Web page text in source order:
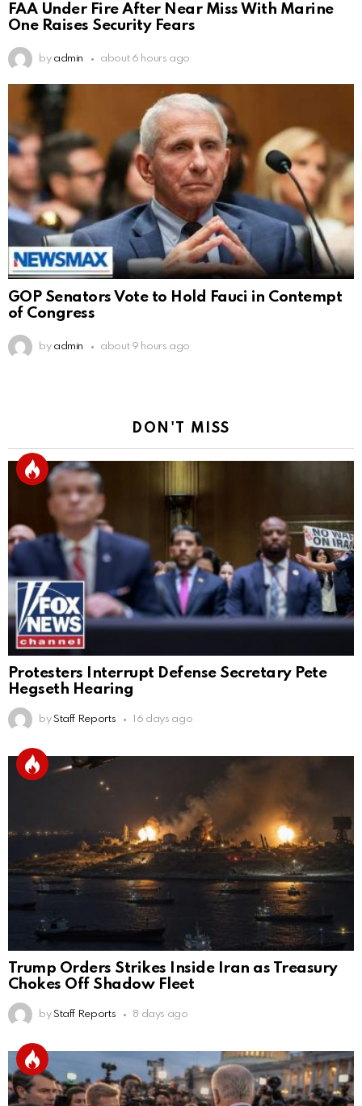
FAA Under Fire After Near Miss With Marine
One Raises Security Fears
by admin about 6 hours ago
GOP Senators Vote to Hold Fauci in Contempt
of Congress
by admin about 9 hours ago
DON'T MISS
Protesters Interrupt Defense Secretary Pete
Hegseth Hearing
by Staff Reports 16 days ago
Trump Orders Strikes Inside Iran as Treasury
Chokes Off Shadow Fleet
by Staff Reports 8 days ago